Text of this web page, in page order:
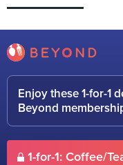
Enjoy these 1-for-1
Beyond
1-for-1: Coffee/